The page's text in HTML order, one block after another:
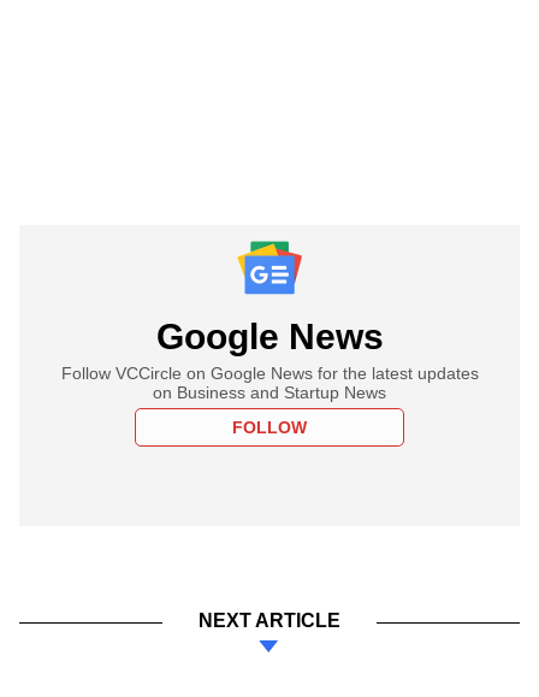
Google News
Follow VCCircle on Google News for the latest updates
on Business and Startup News
FOLLOW
NEXT ARTICLE